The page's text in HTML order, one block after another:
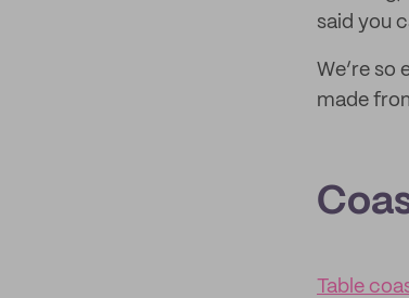
said you
We’re so
made
Table